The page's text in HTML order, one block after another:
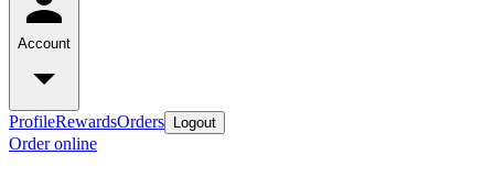
Account
ProfileRewardsOrders Logout
Order online